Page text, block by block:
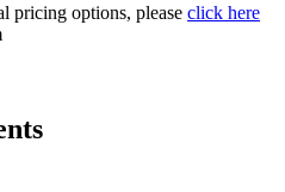
pricing options, please click here